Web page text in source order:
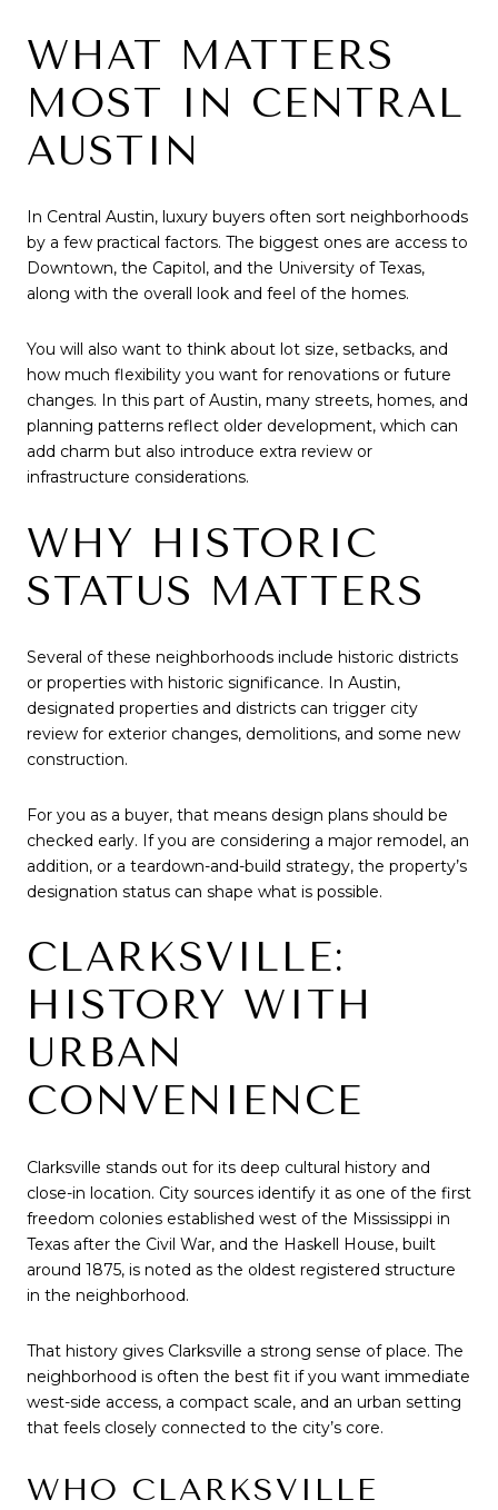
WHAT MATTERS
MOST IN CENTRAL
AUSTIN
In Central Austin, luxury buyers often sort neighborhoods
by a few practical factors. The biggest ones are access to
Downtown, the Capitol, and the University of Texas,
along with the overall look and feel of the homes.
You will also want to think about lot size, setbacks, and
how much flexibility you want for renovations or future
changes. In this part of Austin, many streets, homes, and
planning patterns reflect older development, which can
add charm but also introduce extra review or
infrastructure considerations.
WHY HISTORIC
STATUS MATTERS
Several of these neighborhoods include historic districts
or properties with historic significance. In Austin,
designated properties and districts can trigger city
review for exterior changes, demolitions, and some new
construction.
For you as a buyer, that means design plans should be
checked early. If you are considering a major remodel, an
addition, or a teardown-and-build strategy, the property’s
designation status can shape what is possible.
CLARKSVILLE:
HISTORY WITH
URBAN
CONVENIENCE
Clarksville stands out for its deep cultural history and
close-in location. City sources identify it as one of the first
freedom colonies established west of the Mississippi in
Texas after the Civil War, and the Haskell House, built
around 1875, is noted as the oldest registered structure
in the neighborhood.
That history gives Clarksville a strong sense of place. The
neighborhood is often the best fit if you want immediate
west-side access, a compact scale, and an urban setting
that feels closely connected to the city’s core.
WHO CLARKSVILLE